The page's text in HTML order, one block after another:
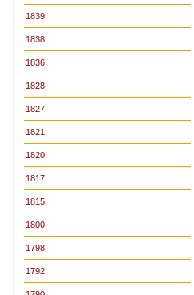
1839
1838
1836
1828
1827
1821
1820
1817
1815
1800
1798
1792